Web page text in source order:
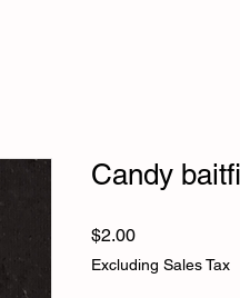
Candy
$2.00Price
Excluding Sales Tax